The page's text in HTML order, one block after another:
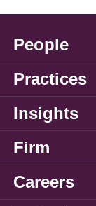
People
Practices
Insights
Firm
Careers